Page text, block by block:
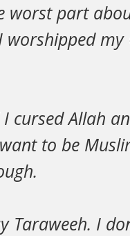
worst part
worshipped my
cursed Allah
to be
I